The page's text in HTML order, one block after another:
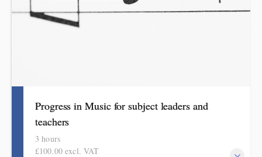
Progress in Music for subject leaders and
teachers
3 hours
£100.00 excl. VAT